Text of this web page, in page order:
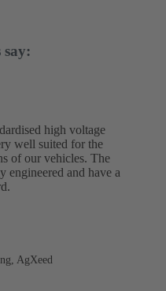
say:
high voltage
well suited for the
of our vehicles. The
engineered and have a
AgXeed